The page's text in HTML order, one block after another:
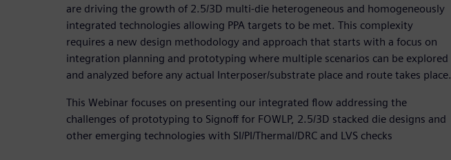
are driving the growth of 2.5/3D multi-die heterogeneous and homogeneously
integrated technologies allowing PPA targets to be met. This complexity
requires a new design methodology and approach that starts with a focus on
integration planning and prototyping where multiple scenarios can be explored
and analyzed before any actual Interposer/substrate place and route takes place.
This Webinar focuses on presenting our integrated flow addressing the
challenges of prototyping to Signoff for FOWLP, 2.5/3D stacked die designs and
other emerging technologies with SI/PI/Thermal/DRC and LVS checks